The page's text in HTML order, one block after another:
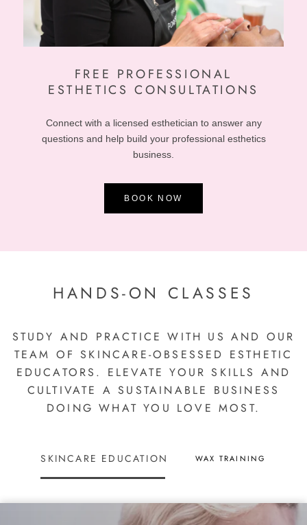
FREE PROFESSIONAL
ESTHETICS CONSULTATIONS
Connect with a licensed esthetician to answer any
questions and help build your professional esthetics
business.
BOOK NOW
HANDS-ON CLASSES
STUDY AND PRACTICE WITH US AND OUR
TEAM OF SKINCARE-OBSESSED ESTHETIC
EDUCATORS. ELEVATE YOUR SKILLS AND
CULTIVATE A SUSTAINABLE BUSINESS
DOING WHAT YOU LOVE MOST.
SKINCARE EDUCATION WAX TRAINING